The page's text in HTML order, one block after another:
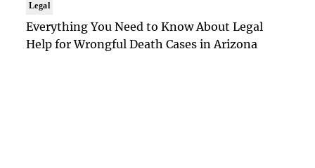
Legal
Everything You Need to Know About Legal
Help for Wrongful Death Cases in Arizona